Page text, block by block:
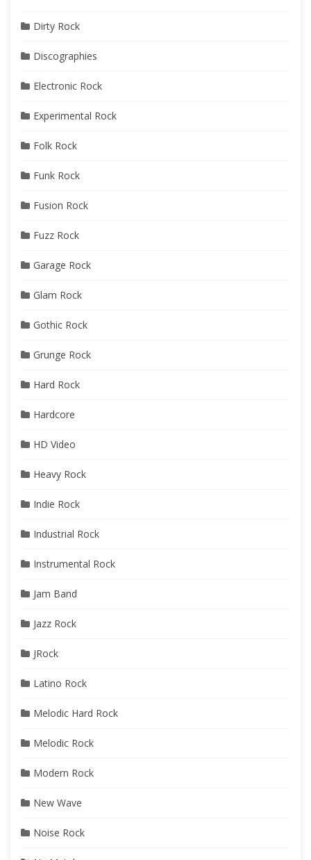
Dirty Rock
Discographies
Electronic Rock
Experimental Rock
Folk Rock
Funk Rock
Fusion Rock
Fuzz Rock
Garage Rock
Glam Rock
Gothic Rock
Grunge Rock
Hard Rock
Hardcore
HD Video
Heavy Rock
Indie Rock
Industrial Rock
Instrumental Rock
Jam Band
Jazz Rock
JRock
Latino Rock
Melodic Hard Rock
Melodic Rock
Modern Rock
New Wave
Noise Rock